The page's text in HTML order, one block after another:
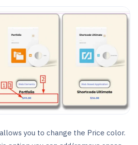
you to change the Price color.